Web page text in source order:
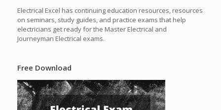
Electrical Excel has continuing education resources, resources
on seminars, study guides, and practice exams that help
electricians get ready for the Master Electrical and
Journeyman Electrical exams.
Free Download